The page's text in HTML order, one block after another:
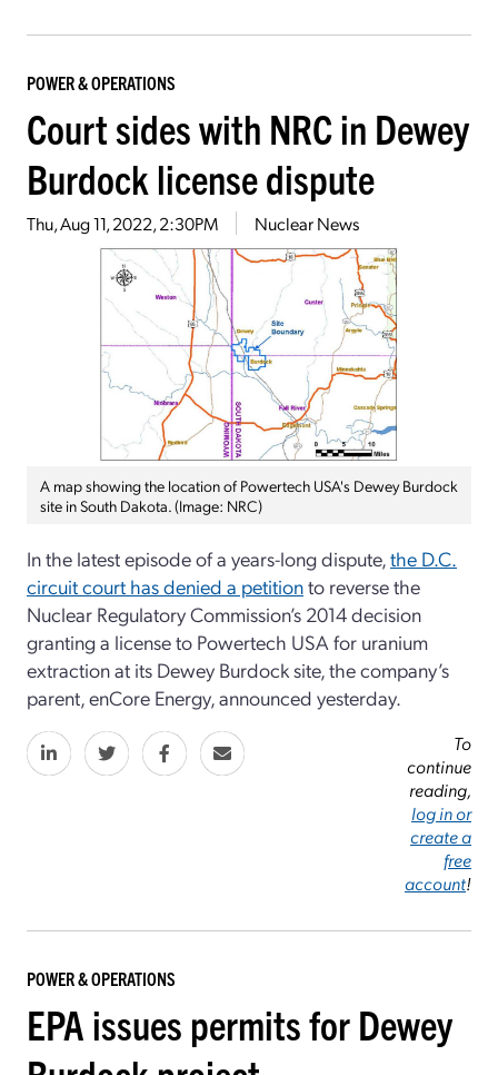
POWER & OPERATIONS
Court sides with NRC in Dewey
Burdock license dispute
Thu, Aug 11, 2022, 2:30PM Nuclear News
A map showing the location of Powertech USA's Dewey Burdock
site in South Dakota. (Image: NRC)
In the latest episode of a years-long dispute,the D.C.
circuit court has denied a petitionto reverse the
Nuclear Regulatory Commission’s 2014 decision
granting a license to Powertech USA for uranium
extraction at its Dewey Burdock site, the company’s
parent, enCore Energy, announced yesterday.
To
continue
reading,
log in or
create a
free
account!
POWER & OPERATIONS
EPA issues permits for Dewey